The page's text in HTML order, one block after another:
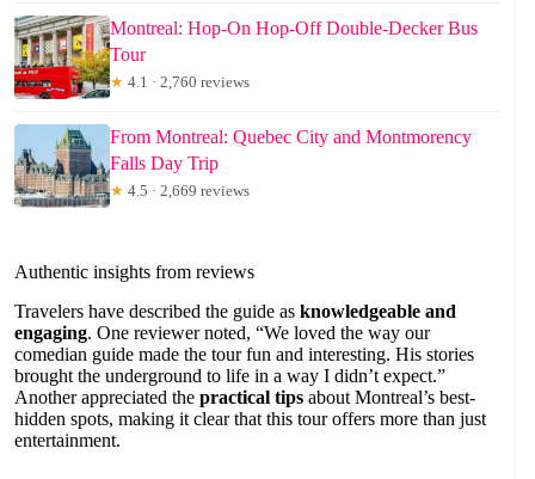
Montreal: Hop-On Hop-Off Double-Decker Bus
Tour
★ 4.1 · 2,760 reviews
From Montreal: Quebec City and Montmorency
Falls Day Trip
★ 4.5 · 2,669 reviews
Authentic insights from reviews
Travelers have described the guide as knowledgeable and
engaging. One reviewer noted, “We loved the way our
comedian guide made the tour fun and interesting. His stories
brought the underground to life in a way I didn’t expect.”
Another appreciated the practical tips about Montreal’s best-
hidden spots, making it clear that this tour offers more than just
entertainment.